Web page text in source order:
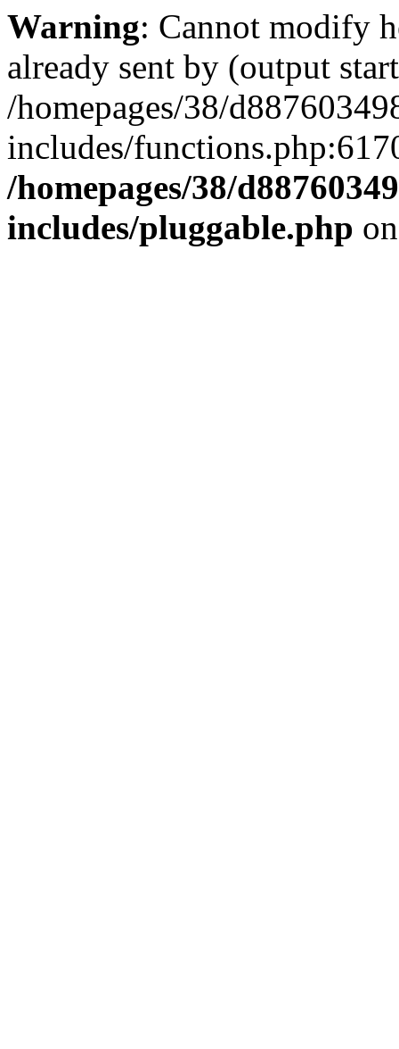
Warning: Cannot modify
already sent by (output
/homepages/38/
includes/
/homepages/38/
includes/pluggable.php